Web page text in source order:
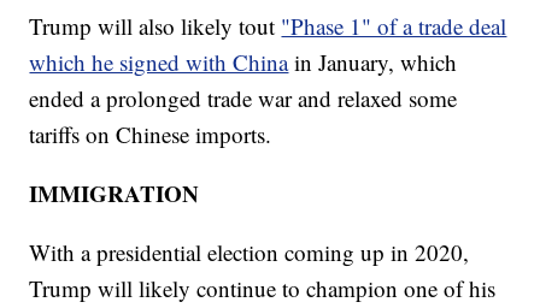
Trump will also likely tout "Phase 1" of a trade deal
which he signed with China in January, which
ended a prolonged trade war and relaxed some
tariffs on Chinese imports.
IMMIGRATION
With a presidential election coming up in 2020,
Trump will likely continue to champion one of his